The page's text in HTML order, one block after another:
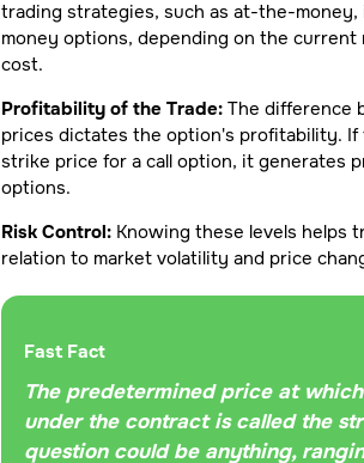
trading strategies, such as at-the-
money options, depending on the
cost.
Profitability of the Trade:The difference
prices dictates the option's profitability.
strike price for a call option, it generates
options.
Risk Control:Knowing these levels helps
relation to market volatility and price
Fast Fact
The predetermined price at
under the contract is called the
question could be anything,